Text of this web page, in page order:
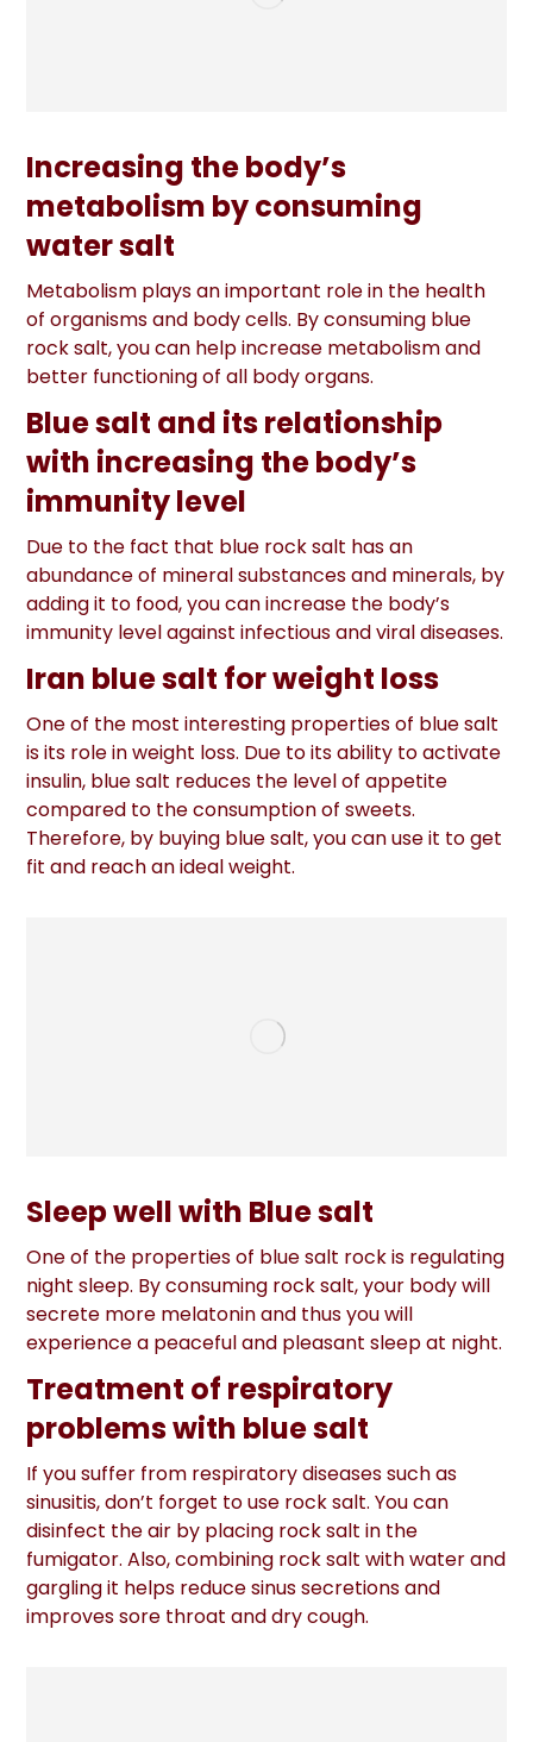
Increasing the body’s
metabolism by consuming
water salt
Metabolism plays an important role in the health
of organisms and body cells. By consuming blue
rock salt, you can help increase metabolism and
better functioning of all body organs.
Blue salt and its relationship
with increasing the body’s
immunity level
Due to the fact that blue rock salt has an
abundance of mineral substances and minerals, by
adding it to food, you can increase the body’s
immunity level against infectious and viral diseases.
Iran blue salt for weight loss
One of the most interesting properties of blue salt
is its role in weight loss. Due to its ability to activate
insulin, blue salt reduces the level of appetite
compared to the consumption of sweets.
Therefore, by buying blue salt, you can use it to get
fit and reach an ideal weight.
Sleep well with Blue salt
One of the properties of blue salt rock is regulating
night sleep. By consuming rock salt, your body will
secrete more melatonin and thus you will
experience a peaceful and pleasant sleep at night.
Treatment of respiratory
problems with blue salt
If you suffer from respiratory diseases such as
sinusitis, don’t forget to use rock salt. You can
disinfect the air by placing rock salt in the
fumigator. Also, combining rock salt with water and
gargling it helps reduce sinus secretions and
improves sore throat and dry cough.